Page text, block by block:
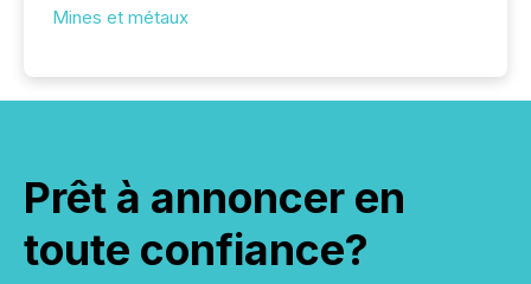
Mines et métaux
Prêt à annoncer en
toute confiance?